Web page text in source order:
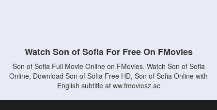
Watch Son of Sofia For Free On FMovies
Son of Sofia Full Movie Online on FMovies. Watch Son of Sofia
Online, Download Son of Sofia Free HD, Son of Sofia Online with
English subtitle at ww.fmoviesz.ac